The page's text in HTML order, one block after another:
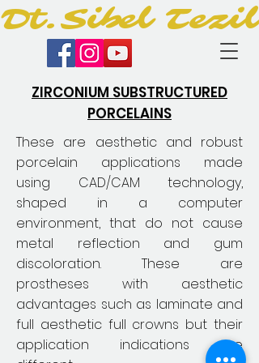
Dt.Sibel Tezil
ZIRCONIUM SUBSTRUCTURED
PORCELAINS
These are aesthetic and robust
porcelain applications made
using CAD/CAM technology,
shaped in a computer
environment, that do not cause
metal reflection and gum
discoloration. These are
prostheses with aesthetic
advantages such as laminate and
full aesthetic full crowns but their
application indications are